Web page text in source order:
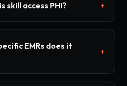
skill access PHI? +
EMRs does it
+